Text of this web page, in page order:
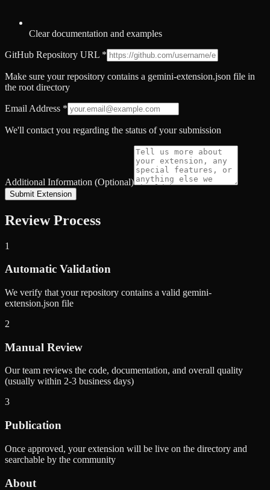
Clear documentation and examples
GitHub Repository URL *
Make sure your repository contains a gemini-extension.json file in
the root directory
Email Address *
We'll contact you regarding the status of your submission
Additional Information (Optional)
Submit Extension
Review Process
1
Automatic Validation
We verify that your repository contains a valid gemini-
extension.json file
2
Manual Review
Our team reviews the code, documentation, and overall quality
(usually within 2-3 business days)
3
Publication
Once approved, your extension will be live on the directory and
searchable by the community
About